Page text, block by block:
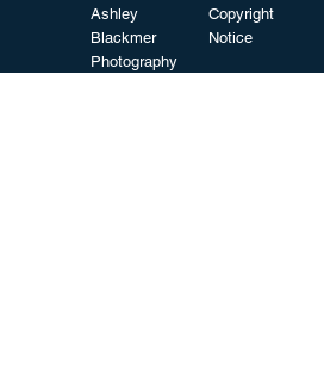
Ashley
Blackmer
Photography
Copyright
Notice